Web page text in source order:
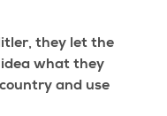
they let the
what they
and use